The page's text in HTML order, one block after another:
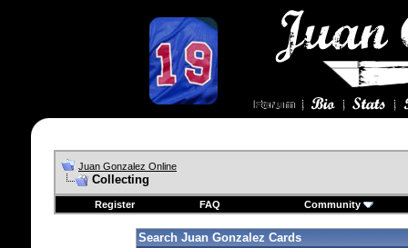
Juan Gonzalez Online
Collecting
Register FAQ Community
Search Juan Gonzalez Cards